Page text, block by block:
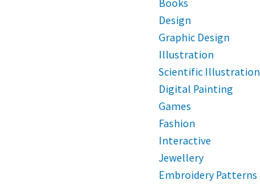
Books
Design
Graphic Design
Illustration
Scientific Illustration
Digital Painting
Games
Fashion
Interactive
Jewellery
Embroidery Patterns